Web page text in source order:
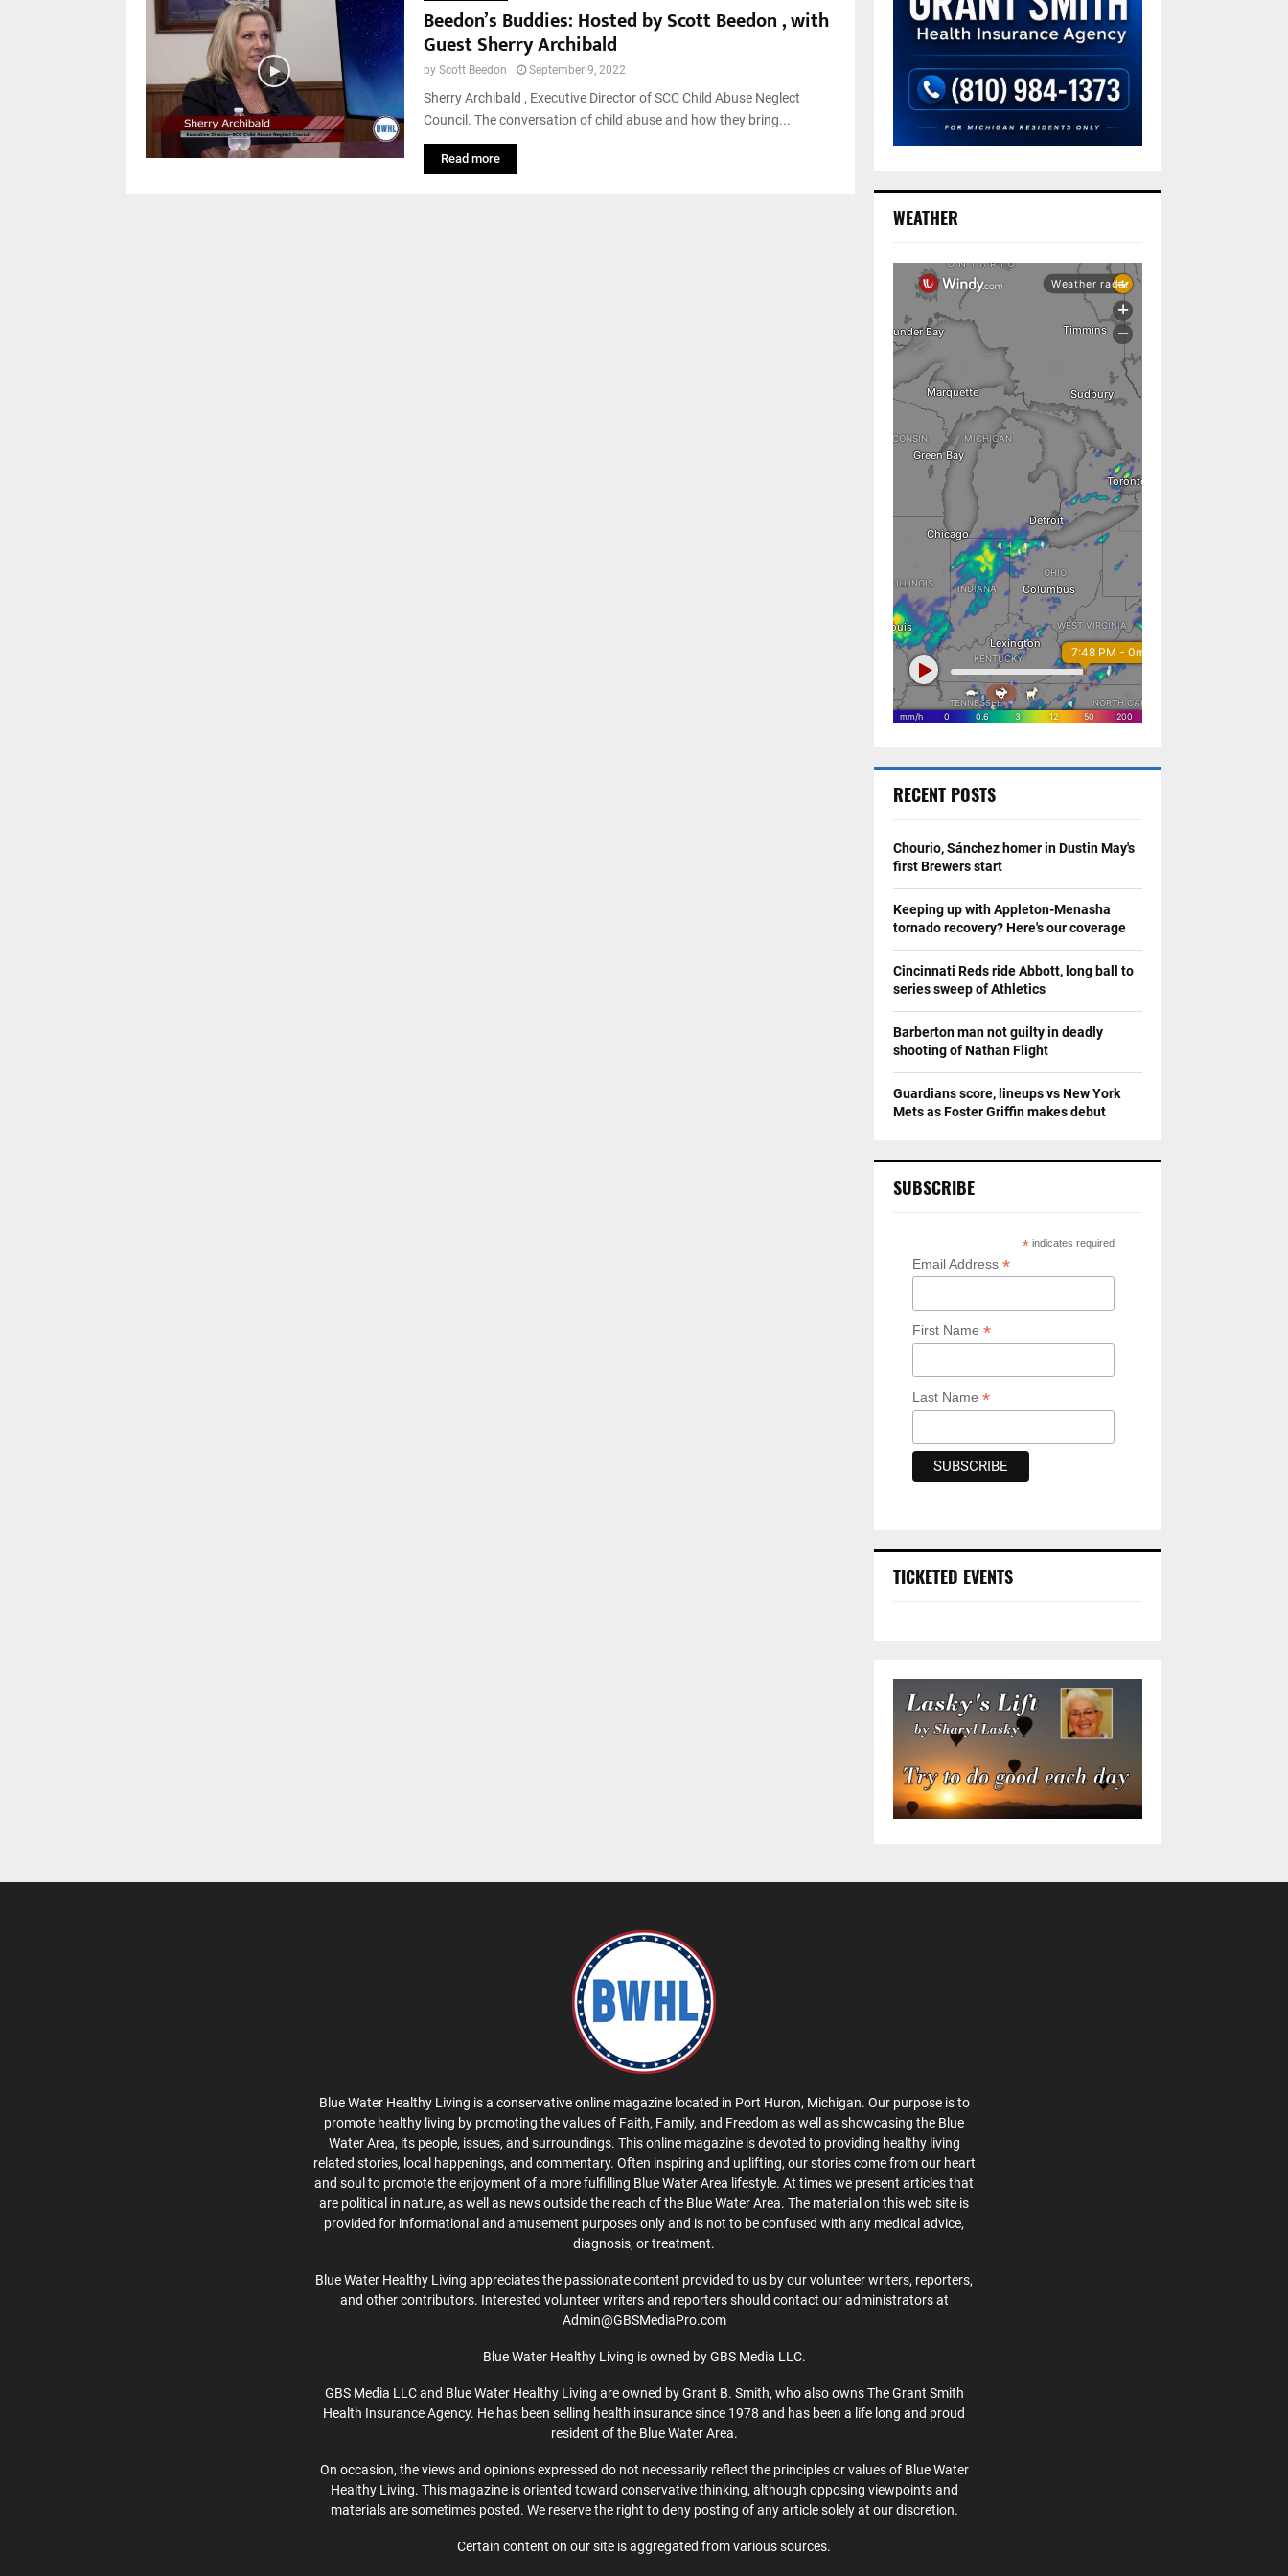
Beedon’s Buddies: Hosted by Scott Beedon , with
Guest Sherry Archibald
by Scott Beedon September 9, 2022
Sherry Archibald , Executive Director of SCC Child Abuse Neglect
Council. The conversation of child abuse and how they bring...
Read more
WEATHER
RECENT POSTS
Chourio, Sánchez homer in Dustin May's
first Brewers start
Keeping up with Appleton-Menasha
tornado recovery? Here's our coverage
Cincinnati Reds ride Abbott, long ball to
series sweep of Athletics
Barberton man not guilty in deadly
shooting of Nathan Flight
Guardians score, lineups vs New York
Mets as Foster Griffin makes debut
SUBSCRIBE
* indicates required
Email Address *
First Name *
Last Name *
TICKETED EVENTS
Blue Water Healthy Living is a conservative online magazine located in Port Huron, Michigan. Our purpose is to
promote healthy living by promoting the values of Faith, Family, and Freedom as well as showcasing the Blue
Water Area, its people, issues, and surroundings. This online magazine is devoted to providing healthy living
related stories, local happenings, and commentary. Often inspiring and uplifting, our stories come from our heart
and soul to promote the enjoyment of a more fulfilling Blue Water Area lifestyle. At times we present articles that
are political in nature, as well as news outside the reach of the Blue Water Area. The material on this web site is
provided for informational and amusement purposes only and is not to be confused with any medical advice,
diagnosis, or treatment.
Blue Water Healthy Living appreciates the passionate content provided to us by our volunteer writers, reporters,
and other contributors. Interested volunteer writers and reporters should contact our administrators at
Admin@GBSMediaPro.com
Blue Water Healthy Living is owned by GBS Media LLC.
GBS Media LLC and Blue Water Healthy Living are owned by Grant B. Smith, who also owns The Grant Smith
Health Insurance Agency. He has been selling health insurance since 1978 and has been a life long and proud
resident of the Blue Water Area.
On occasion, the views and opinions expressed do not necessarily reflect the principles or values of Blue Water
Healthy Living. This magazine is oriented toward conservative thinking, although opposing viewpoints and
materials are sometimes posted. We reserve the right to deny posting of any article solely at our discretion.
Certain content on our site is aggregated from various sources.